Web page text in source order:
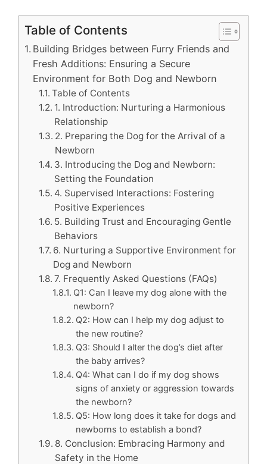
Table of Contents
Building Bridges between Furry Friends and
Fresh Additions: Ensuring a Secure
Environment for Both Dog and Newborn
Table of Contents
1. Introduction: Nurturing a Harmonious
Relationship
2. Preparing the Dog for the Arrival of a
Newborn
3. Introducing the Dog and Newborn:
Setting the Foundation
4. Supervised Interactions: Fostering
Positive Experiences
5. Building Trust and Encouraging Gentle
Behaviors
6. Nurturing a Supportive Environment for
Dog and Newborn
7. Frequently Asked Questions (FAQs)
Q1: Can I leave my dog alone with the
newborn?
Q2: How can I help my dog adjust to
the new routine?
Q3: Should I alter the dog’s diet after
the baby arrives?
Q4: What can I do if my dog shows
signs of anxiety or aggression towards
the newborn?
Q5: How long does it take for dogs and
newborns to establish a bond?
8. Conclusion: Embracing Harmony and
Safety in the Home